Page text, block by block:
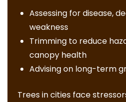
Assessing for disease,
weakness
Trimming to reduce
canopy health
Advising on long-term
Trees in cities face